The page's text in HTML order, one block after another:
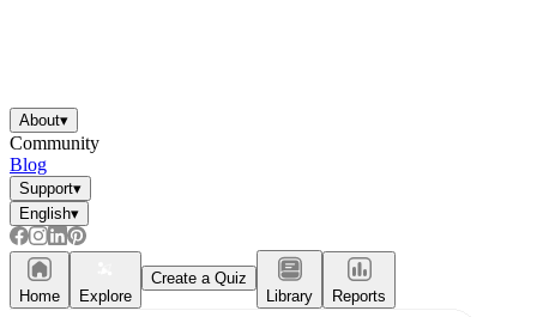
About▾
Community
Blog
Support▾
English▾
Home Explore
Create a Quiz
Library
Reports